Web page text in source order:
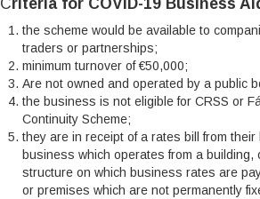
Criteria for COVID-19 Business
the scheme would be available to
traders or partnerships;
minimum turnover of €50,000;
Are not owned and operated by a public
the business is not eligible for CRSS or
Continuity Scheme;
they are in receipt of a rates bill from their
business which operates from a building,
structure on which business rates are
or premises which are not permanently